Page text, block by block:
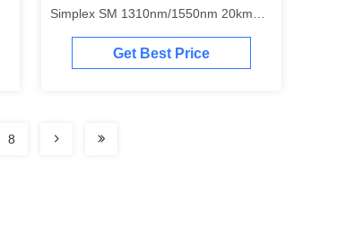
Simplex SM 1310nm/1550nm 20km
Get Best Price
8